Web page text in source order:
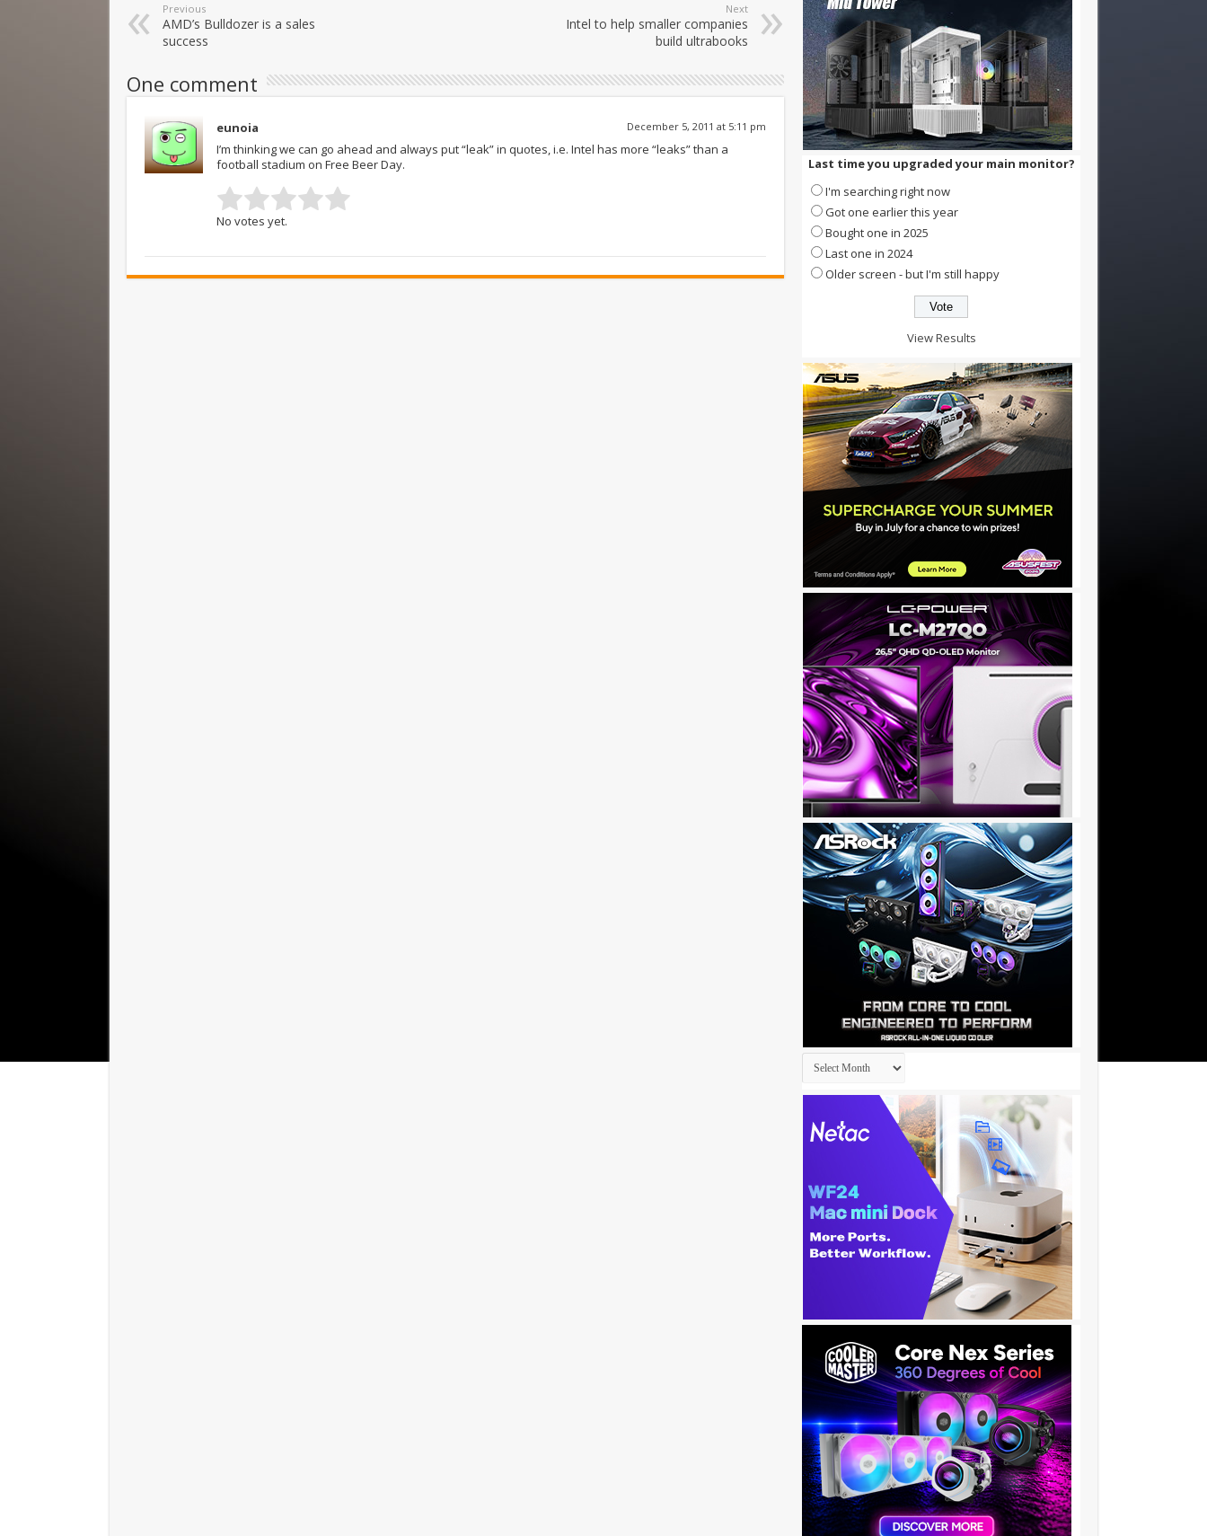
Previous
AMD’s Bulldozer is a sales
success
Next
Intel to help smaller companies
build ultrabooks
One comment
eunoia December 5, 2011 at 5:11 pm
I’m thinking we can go ahead and always put “leak” in quotes, i.e. Intel has more “leaks” than a
football stadium on Free Beer Day.
No votes yet.
Last time you upgraded your main monitor?
I'm searching right now
Got one earlier this year
Bought one in 2025
Last one in 2024
Older screen - but I'm still happy
View Results
Archives